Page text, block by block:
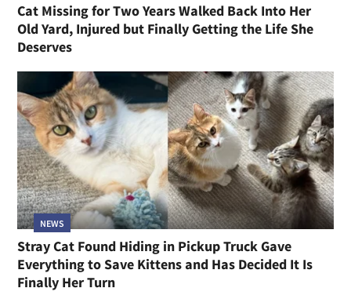
Cat Missing for Two Years Walked Back Into Her
Old Yard, Injured but Finally Getting the Life She
Deserves
NEWS
Stray Cat Found Hiding in Pickup Truck Gave
Everything to Save Kittens and Has Decided It Is
Finally Her Turn